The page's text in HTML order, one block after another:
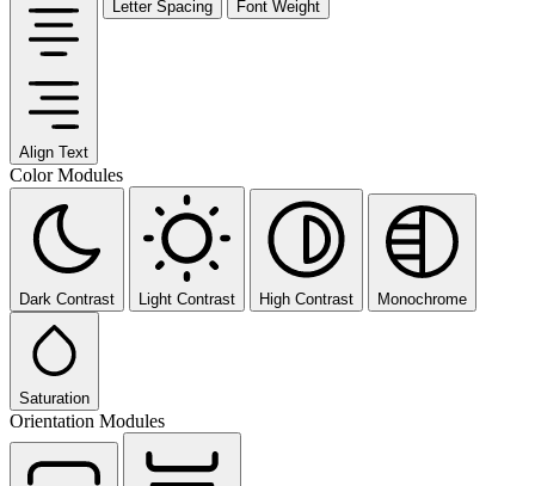
Align Text
Letter Spacing Font Weight
Color Modules
Dark Contrast Light Contrast High Contrast Monochrome
Saturation
Orientation Modules